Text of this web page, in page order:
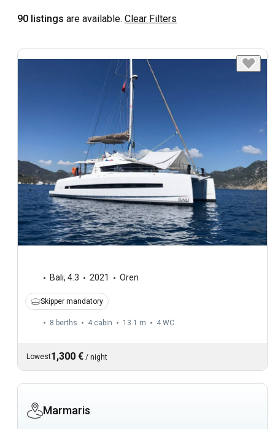
90 listings are available. Clear Filters
Bali, 4.3 2021 Oren
Skipper mandatory
8 berths 4 cabin 13.1 m 4 WC
Lowest1,300 € / night
Marmaris